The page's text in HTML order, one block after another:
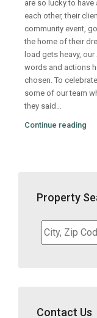
are so lucky to
each other, their
community event,
the home of their
load gets heavy,
words and actions
chosen. To
some of our team
they said…
Continue reading
Property
City,
Zip
District,
Contact Us